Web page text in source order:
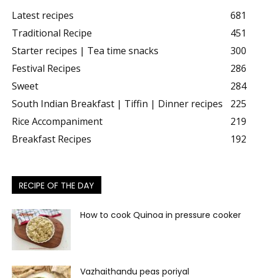
Latest recipes
681
Traditional Recipe
451
Starter recipes | Tea time snacks
300
Festival Recipes
286
Sweet
284
South Indian Breakfast | Tiffin | Dinner recipes
225
Rice Accompaniment
219
Breakfast Recipes
192
RECIPE OF THE DAY
How to cook Quinoa in pressure cooker
Vazhaithandu peas poriyal